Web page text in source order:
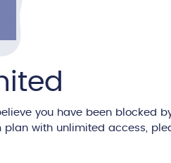
you have been blocked
with unlimited access,